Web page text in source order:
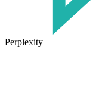
Perplexity